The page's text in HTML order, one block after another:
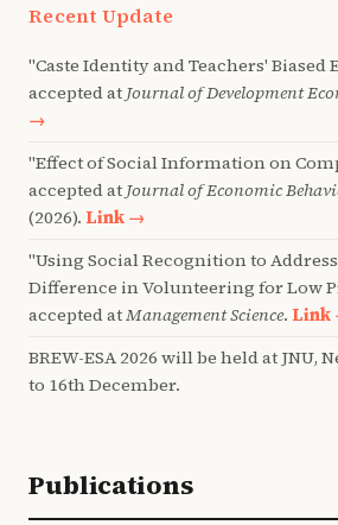
Recent Update
"Caste Identity and Teachers' Biased
accepted at Journal of Development
→
"Effect of Social Information on
accepted at Journal of Economic
(2026). Link →
"Using Social Recognition to
Difference in Volunteering for Low
accepted atManagement Science. Link
BREW-ESA 2026 will be held at JNU,
to 16th December.
Publications